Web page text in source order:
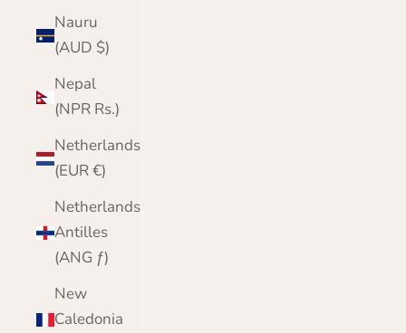
Nauru
(AUD $)
Nepal
(NPR Rs.)
Netherlands
(EUR €)
Netherlands
Antilles
(ANG ƒ)
New
Caledonia